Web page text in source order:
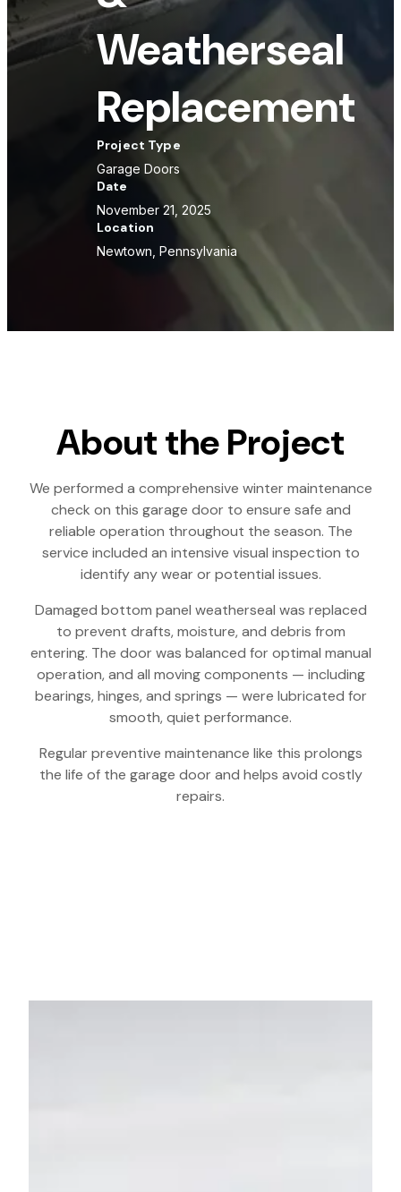
Weatherseal
Replacement
Project Type
Garage Doors
Date
November 21, 2025
Location
Newtown, Pennsylvania
About the Project
We performed a comprehensive winter maintenance
check on this garage door to ensure safe and
reliable operation throughout the season. The
service included an intensive visual inspection to
identify any wear or potential issues.
Damaged bottom panel weatherseal was replaced
to prevent drafts, moisture, and debris from
entering. The door was balanced for optimal manual
operation, and all moving components — including
bearings, hinges, and springs — were lubricated for
smooth, quiet performance.
Regular preventive maintenance like this prolongs
the life of the garage door and helps avoid costly
repairs.